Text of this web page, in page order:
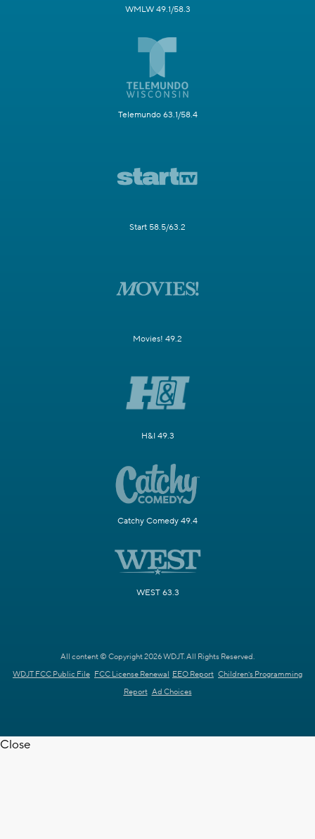
WMLW 49.1/58.3
Telemundo 63.1/58.4
Start 58.5/63.2
Movies! 49.2
H&I 49.3
Catchy Comedy 49.4
WEST 63.3
All content © Copyright 2026 WDJT. All Rights Reserved.
WDJT FCC Public File FCC License Renewal EEO Report Children's Programming
Report Ad Choices
Close